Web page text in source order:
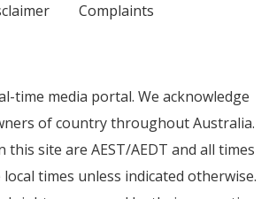
Complaints
time media portal. We acknowledge
of country throughout Australia.
this site are AEST/AEDT and all times
times unless indicated otherwise.